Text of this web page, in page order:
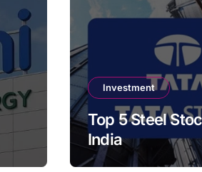
Investment
Top 5 Steel
India